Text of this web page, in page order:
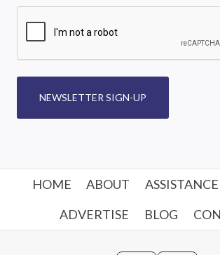
NEWSLETTER SIGN-UP
HOME ABOUT ASSISTANCE
ADVERTISE
BLOG